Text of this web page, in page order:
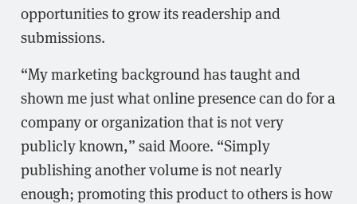
opportunities to grow its readership and
submissions.
“My marketing background has taught and
shown me just what online presence can do for a
company or organization that is not very
publicly known,” said Moore. “Simply
publishing another volume is not nearly
enough; promoting this product to others is how